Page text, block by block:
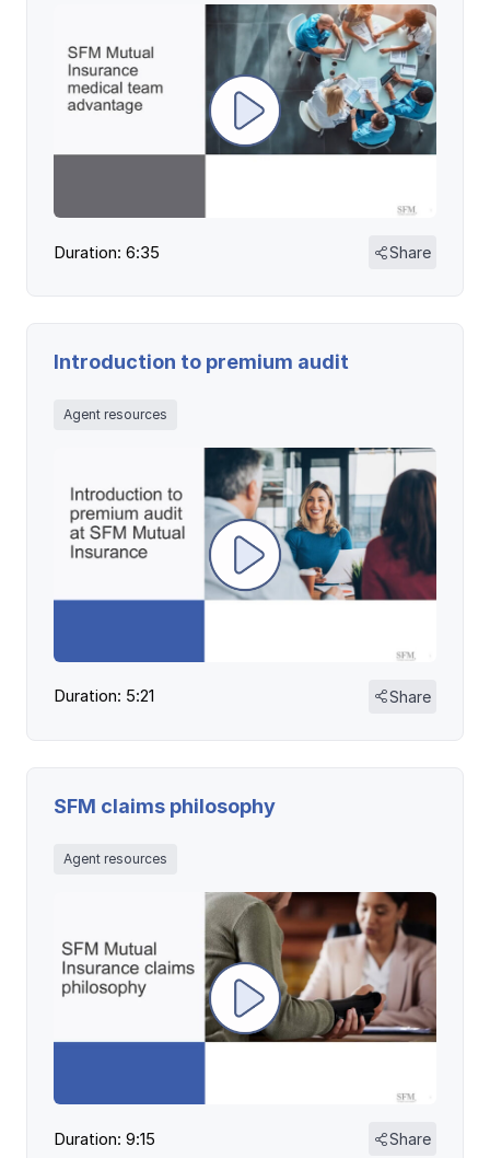
Duration: 6:35 Share
Introduction to premium audit
Agent resources
Duration: 5:21 Share
SFM claims philosophy
Agent resources
Duration: 9:15 Share
View all